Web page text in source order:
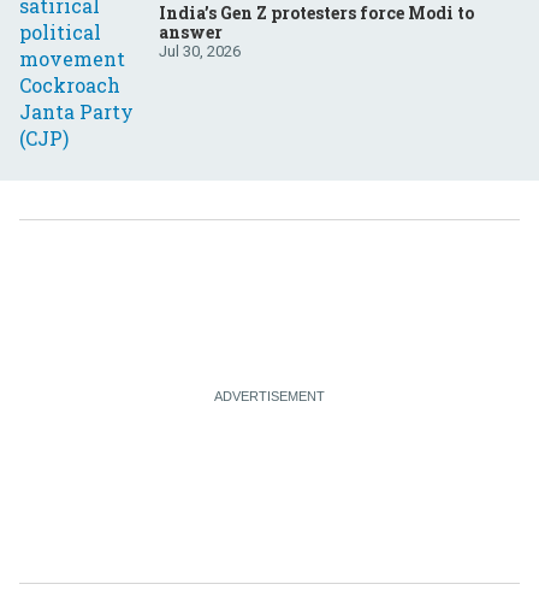
India’s Gen Z protesters force Modi to
answer
Jul 30, 2026